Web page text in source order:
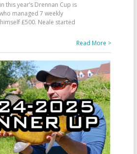
this year’s Drennan Cup is
managed 7 weekly
£500. Neale started
Read More >